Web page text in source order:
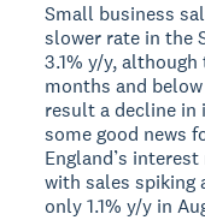
Small business
slower rate in the
3.1% y/y,
months and
result a decline
some good news
England’s
with sales spiking
only 1.1% y/y in